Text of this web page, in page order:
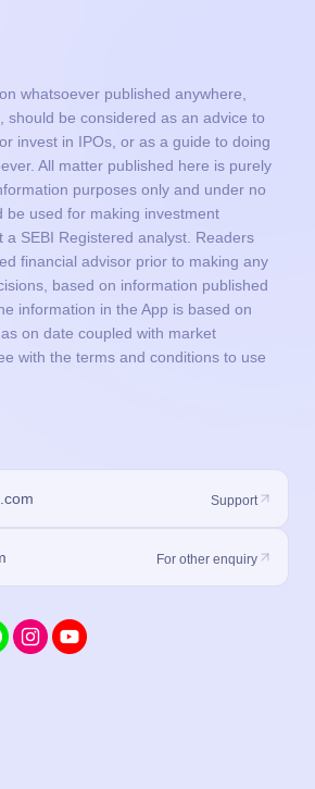
whatsoever published anywhere,
should be considered as an advice to
invest in IPOs, or as a guide to doing
All matter published here is purely
purposes only and under no
be used for making investment
a SEBI Registered analyst. Readers
financial advisor prior to making any
based on information published
information in the App is based on
on date coupled with market
with the terms and conditions to use
Support
For other enquiry